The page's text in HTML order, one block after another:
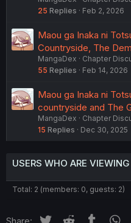
25 Replies Feb 2, 2026
Maou ga Inaka ni
Countryside, The
MangaDex
Chapter
55 Replies Feb 14, 2026
Maou ga Inaka ni
countryside and The
MangaDex
Chapter
15 Replies Dec 30, 2025
USERS WHO ARE
Total: 2 (members: 0, guests: 2)
Share: Twitter Reddit Tumblr